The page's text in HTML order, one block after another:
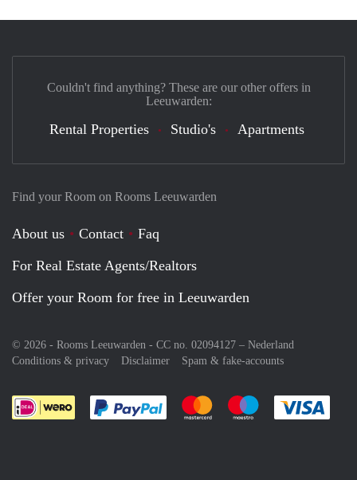
Find your Room on Rooms Leeuwarden
About us Contact
Faq
For Real Estate Agents/Realtors
Offer your Room for free in Leeuwarden
© 2026 - Rooms Leeuwarden - CC no. 02094127 – Nederland
Conditions & privacy
Disclaimer Spam & fake-accounts
Pay easily with :payment method
Pay easily with :payment
Pay easily with
Couldn't find anything? These are our other offers in
Leeuwarden:
Rental Properties Studio's Apartments